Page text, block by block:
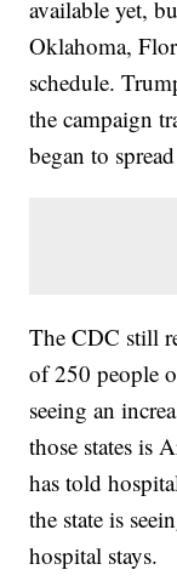
available yet,
Oklahoma,
schedule.
the campaign
began to
The CDC still
of 250 people
seeing an
those states is
has told
the state is
hospital stays.